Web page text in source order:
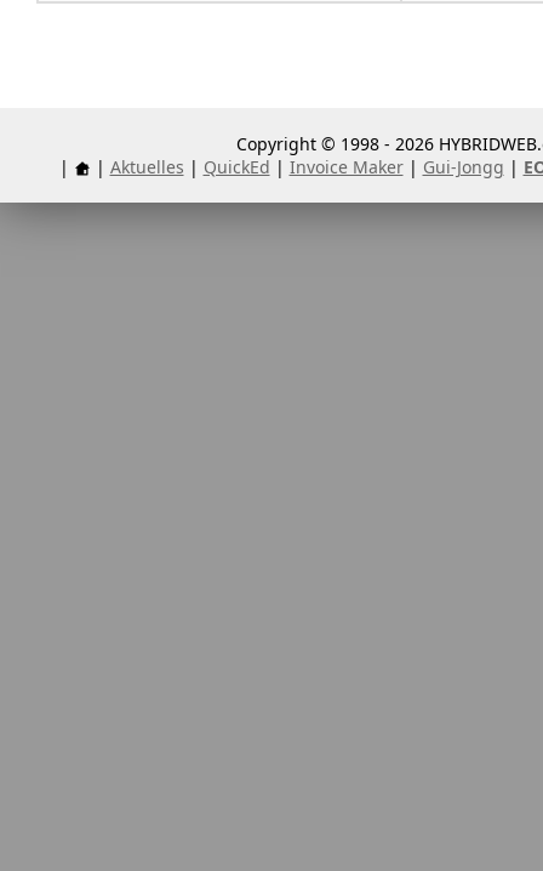
Copyright © 1998 - 2026
|
| Aktuelles | QuickEd | Invoice Maker| Gui-Jongg |